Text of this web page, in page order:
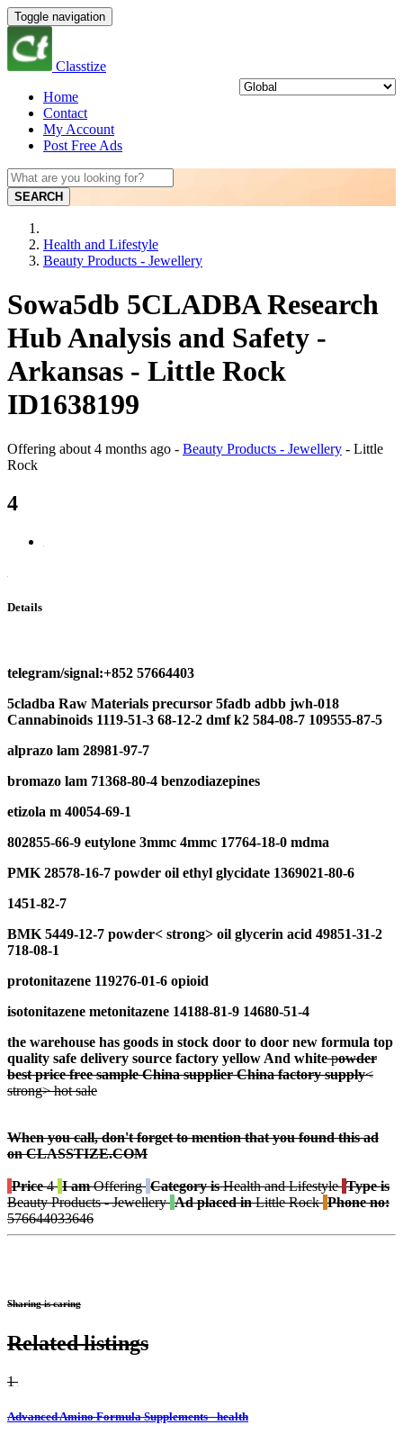
Toggle navigation
Classtize
Home
Contact
My Account
Post Free Ads
SEARCH
Health and Lifestyle
Beauty Products - Jewellery
Sowa5db 5CLADBA Research
Hub Analysis and Safety -
Arkansas - Little Rock
ID1638199
Offering about 4 months ago - Beauty Products - Jewellery - Little
Rock
4
Details
telegram/signal:+852 57664403
5cladba Raw Materials precursor 5fadb adbb jwh-018
Cannabinoids 1119-51-3 68-12-2 dmf k2 584-08-7 109555-87-5
alprazo lam 28981-97-7
bromazo lam 71368-80-4 benzodiazepines
etizola m 40054-69-1
802855-66-9 eutylone 3mmc 4mmc 17764-18-0 mdma
PMK 28578-16-7 powder oil ethyl glycidate 1369021-80-6
1451-82-7
BMK 5449-12-7 powder< strong> oil glycerin acid 49851-31-2
718-08-1
protonitazene 119276-01-6 opioid
isotonitazene metonitazene 14188-81-9 14680-51-4
the warehouse has goods in stock door to door new formula top
quality safe delivery source factory yellow And whitepowder
bestprice freesample China supplierChina factorysupply<
strong> hot sale
When you call, don't forget to mention that you found this ad
on CLASSTIZE.COM
Price 4 I amOffering Category isHealth and Lifestyle Type is
Beauty Products - Jewellery Ad placed inLittle Rock Phone no:
576644033646
Sharing is caring
Related listings
1
Advanced Amino Formula Supplements - health